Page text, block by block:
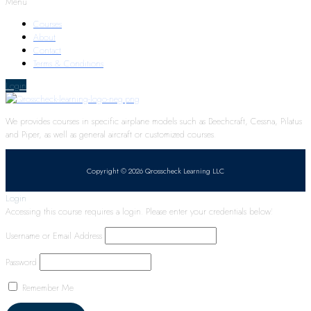
Courses
About
Contact
Terms & Conditions
Login
We provides courses in specific airplane models such as Beechcraft, Cessna, Pilatus
and Piper, as well as general aircraft or customized courses.
Copyright © 2026 Qrosscheck Learning LLC
Login
Accessing this course requires a login. Please enter your credentials below!
Username or Email Address
Password
Remember Me